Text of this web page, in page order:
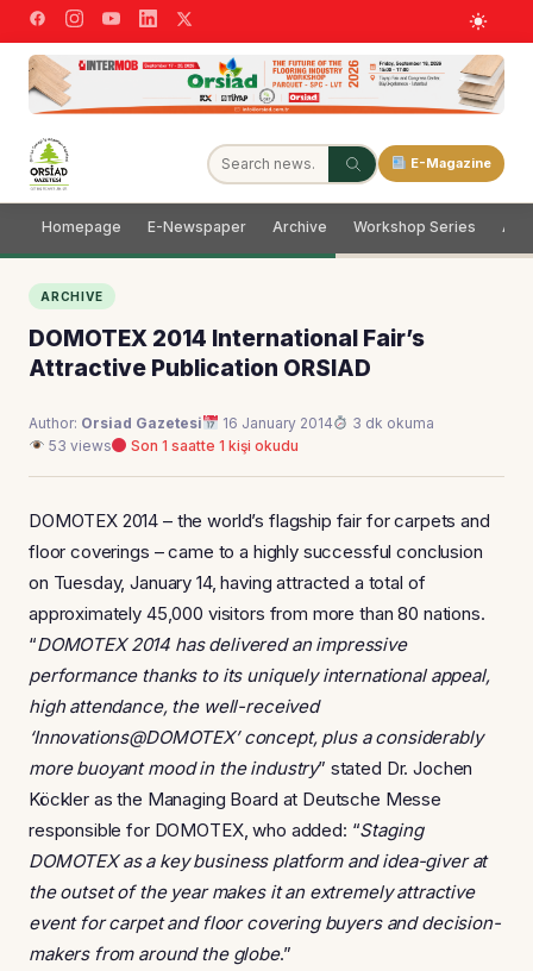
E-Magazine
Homepage E-Newspaper Archive Workshop Series
ARCHIVE
DOMOTEX 2014 International Fair’s
Attractive Publication ORSIAD
Author: Orsiad Gazetesi 16 January 2014
3 dk okuma
53 views
Son 1 saatte 1 kişi okudu
DOMOTEX 2014 – the world’s flagship fair for carpets and
floor coverings – came to a highly successful conclusion
on Tuesday, January 14, having attracted a total of
approximately 45,000 visitors from more than 80 nations.
“DOMOTEX 2014 has delivered an impressive
performance thanks to its uniquely international appeal,
high attendance, the well-received
‘Innovations@DOMOTEX’ concept, plus a considerably
more buoyant mood in the industry” stated Dr. Jochen
Köckler as the Managing Board at Deutsche Messe
responsible for DOMOTEX, who added: “Staging
DOMOTEX as a key business platform and idea-giver at
the outset of the year makes it an extremely attractive
event for carpet and floor covering buyers and decision-
makers from around the globe.”